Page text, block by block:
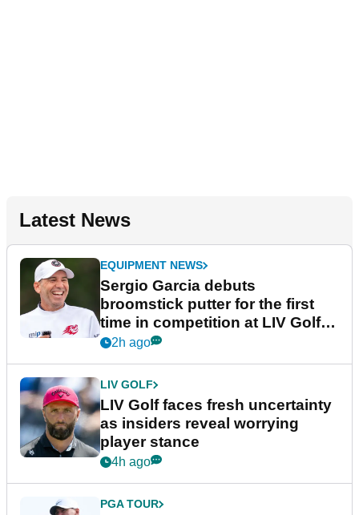
Latest News
EQUIPMENT NEWS
Sergio Garcia debuts
broomstick putter for the first
time in competition at LIV Golf
New York
2h ago
LIV GOLF
LIV Golf faces fresh uncertainty
as insiders reveal worrying
player stance
4h ago
PGA TOUR